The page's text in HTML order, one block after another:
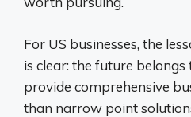
For US businesses, the
is clear: the future
provide comprehensive
than narrow point